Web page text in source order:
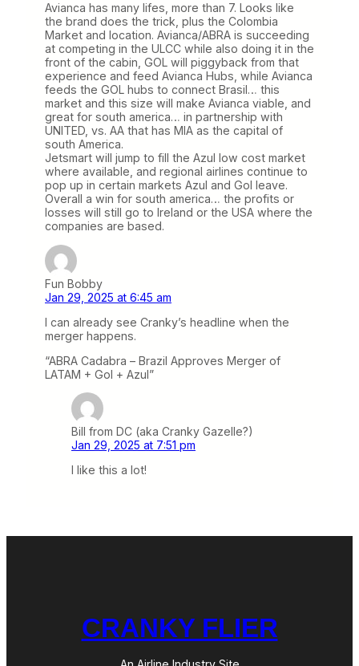
Avianca has many lifes, more than 7. Looks like
the brand does the trick, plus the Colombia
Market and location. Avianca/ABRA is succeeding
at competing in the ULCC while also doing it in the
front of the cabin, GOL will piggyback from that
experience and feed Avianca Hubs, while Avianca
feeds the GOL hubs to connect Brasil… this
market and this size will make Avianca viable, and
great for south america… in partnership with
UNITED, vs. AA that has MIA as the capital of
south America.
Jetsmart will jump to fill the Azul low cost market
where available, and regional airlines continue to
pop up in certain markets Azul and Gol leave.
Overall a win for south america… the profits or
losses will still go to Ireland or the USA where the
companies are based.
Fun Bobby
Jan 29, 2025 at 6:45 am
I can already see Cranky’s headline when the
merger happens.
“ABRA Cadabra – Brazil Approves Merger of
LATAM + Gol + Azul”
Bill from DC (aka Cranky Gazelle?)
Jan 29, 2025 at 7:51 pm
I like this a lot!
CRANKY FLIER